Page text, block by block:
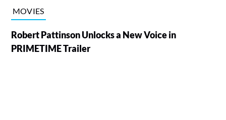
MOVIES
Robert Pattinson Unlocks a New Voice in
PRIMETIME Trailer